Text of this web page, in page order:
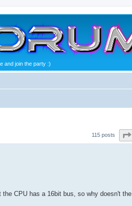
and join the party :)
115 posts
CPU has a 16bit bus, so why doesn't the